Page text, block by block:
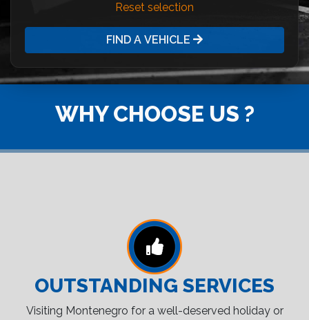
Reset selection
FIND A VEHICLE
WHY CHOOSE US ?
OUTSTANDING SERVICES
Visiting Montenegro for a well-deserved holiday or